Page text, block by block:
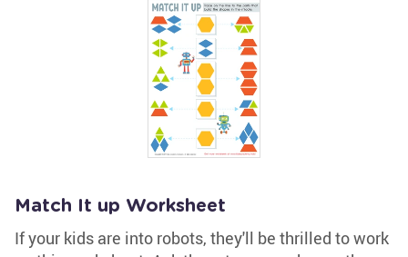
Match It up Worksheet
If your kids are into robots, they'll be thrilled to work